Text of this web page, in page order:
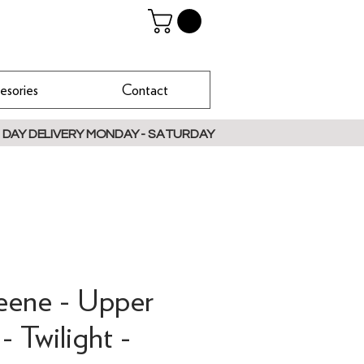
Contact
DELIVERY MONDAY - SATURDAY
- Upper
Twilight -